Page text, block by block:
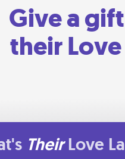
Give a
their
Their Love